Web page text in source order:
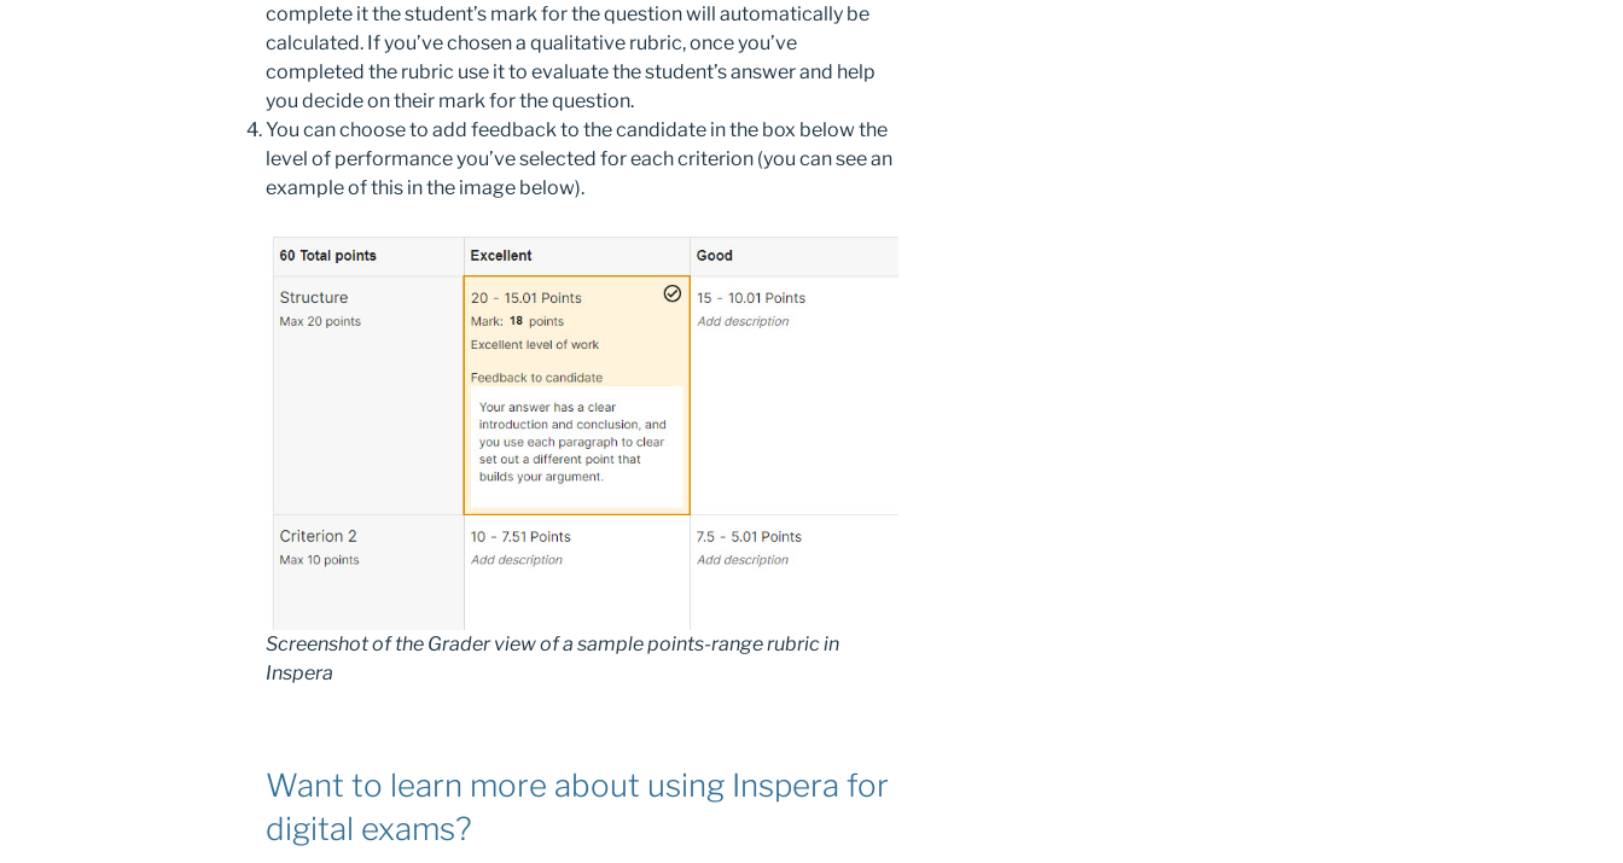
complete it the student’s mark for the question will automatically be
calculated. If you’ve chosen a qualitative rubric, once you’ve
completed the rubric use it to evaluate the student’s answer and help
you decide on their mark for the question.
You can choose to add feedback to the candidate in the box below the
level of performance you’ve selected for each criterion (you can see an
example of this in the image below).
Screenshot of the Grader view of a sample points-range rubric in
Inspera
Want to learn more about using Inspera for
digital exams?